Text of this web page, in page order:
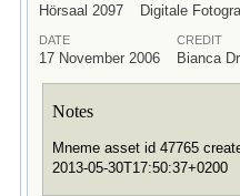
Hörsaal 2097 Digitale
DATE
17 November 2006
CREDIT
Bianca
Notes
Mneme asset id 47765
2013-05-30T17:50:37+0200